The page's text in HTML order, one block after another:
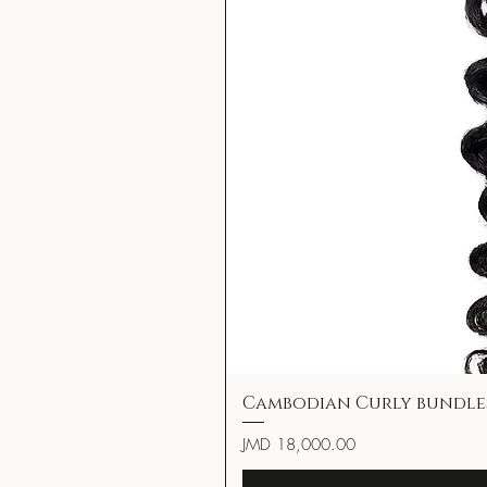
Cambodian Curly
Price
JMD 18,000.00